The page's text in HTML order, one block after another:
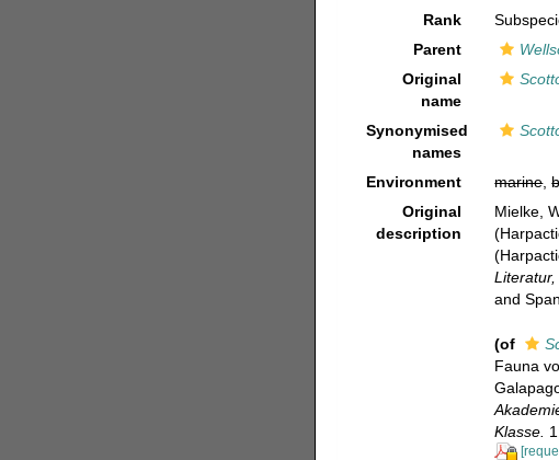
Rank
Parent
Original
name
Synonymised
names
Environment marine,
Original
description
Mielke,
and
(of
Fauna
Klasse.